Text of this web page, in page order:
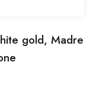
gold, Madre